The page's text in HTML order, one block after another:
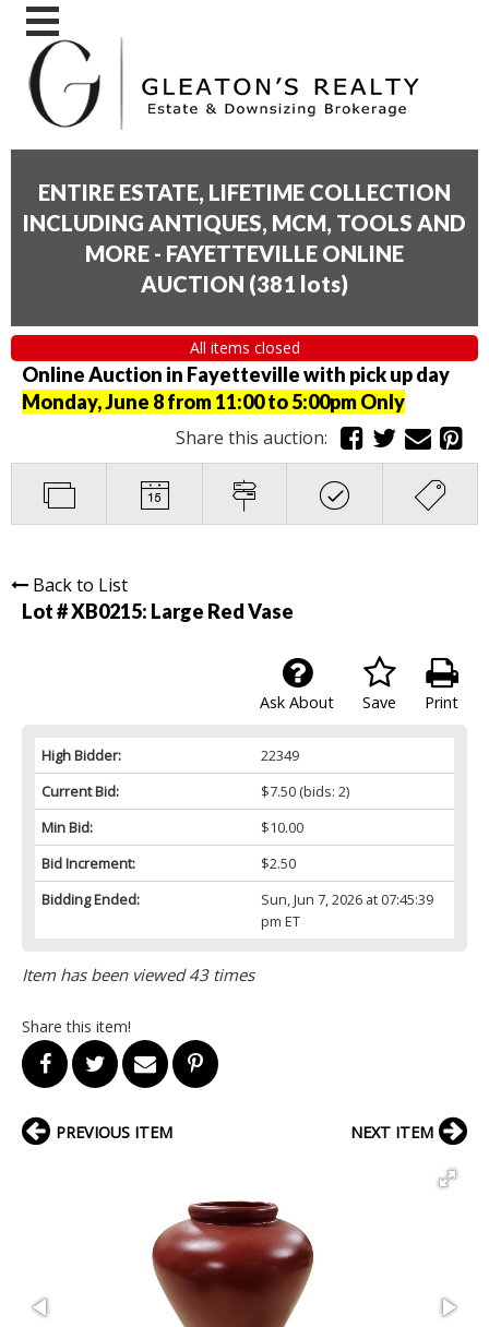
ENTIRE ESTATE, LIFETIME COLLECTION
INCLUDING ANTIQUES, MCM, TOOLS AND
MORE - FAYETTEVILLE ONLINE
AUCTION (381 lots)
All items closed
Online Auction in Fayetteville with pick up day
Monday, June 8 from 11:00 to 5:00pm Only
Share this auction:
Back to List
Lot # XB0215: Large Red Vase
Print
Save
Ask About
High Bidder:
22349
Current Bid:
$7.50(bids: 2)
Min Bid:
$10.00
Bid Increment:
$2.50
Bidding Ended:
Sun, Jun 7, 2026 at 07:45:39
pm ET
Item has been viewed 43 times
Share this item!
PREVIOUS ITEM NEXT ITEM